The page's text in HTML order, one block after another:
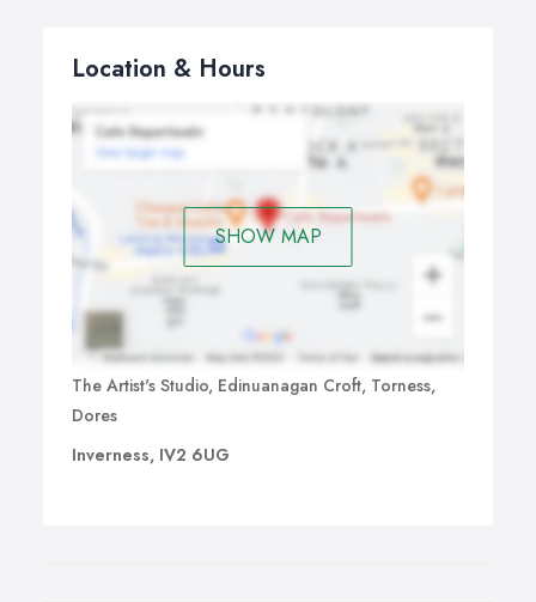
Location & Hours
SHOW MAP
The Artist's Studio, Edinuanagan Croft, Torness,
Dores
Inverness, IV2 6UG